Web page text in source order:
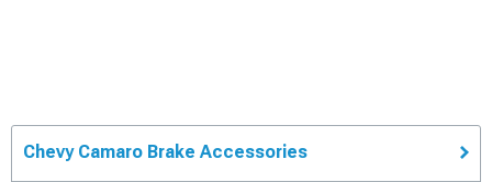
Chevy Camaro Brake Accessories